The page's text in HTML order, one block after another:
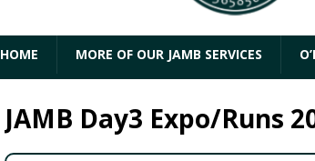
HOME MORE OF OUR JAMB SERVICES
JAMB Day3 Expo/Runs